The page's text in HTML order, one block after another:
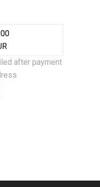
after payment